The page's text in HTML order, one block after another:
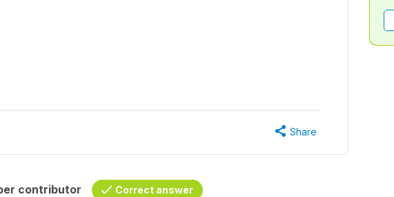
Share
contributor Correct answer